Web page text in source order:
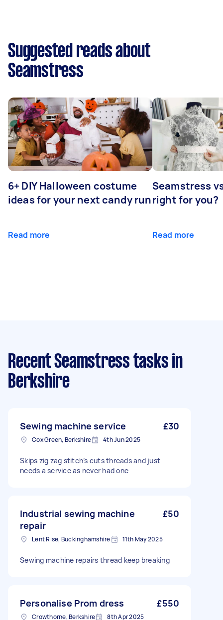
Suggested reads about
Seamstress
6+ DIY Halloween costume
ideas for your next candy run
Read more
Seamstress
right for you?
Read more
Recent Seamstress tasks in
Berkshire
Sewing machine service £30
Cox Green, Berkshire 4th Jun 2025
Skips zig zag stitch’s cuts threads and just
needs a service as never had one
Industrial sewing machine
repair
£50
Lent Rise, Buckinghamshire 11th May 2025
Sewing machine repairs thread keep breaking
Personalise Prom dress £550
Crowthorne, Berkshire 8th Apr 2025